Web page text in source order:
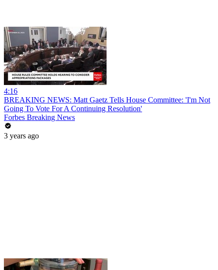
4:16
BREAKING NEWS: Matt Gaetz Tells House Committee: 'I'm Not
Going To Vote For A Continuing Resolution'
Forbes Breaking News
3 years ago